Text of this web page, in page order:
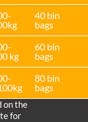
40 bin
bags
kg
60 bin
bags
80 bin
bags
on the
for